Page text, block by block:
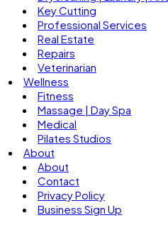
Key Cutting
Professional Services
Real Estate
Repairs
Veterinarian
Wellness
Fitness
Massage | Day Spa
Medical
Pilates Studios
About
About
Contact
Privacy Policy
Business Sign Up